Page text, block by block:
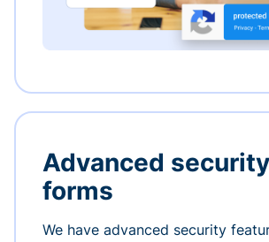
Advanced
forms
We have advanced security